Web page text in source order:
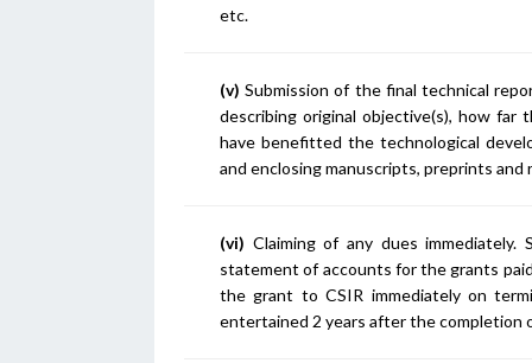
etc.
(v) Submission of the final technical
describing original objective(s), how far
have benefitted the technological
and enclosing manuscripts, preprints
(vi) Claiming of any dues
statement of accounts for the grants
the grant to CSIR immediately on
entertained 2 years after the completion